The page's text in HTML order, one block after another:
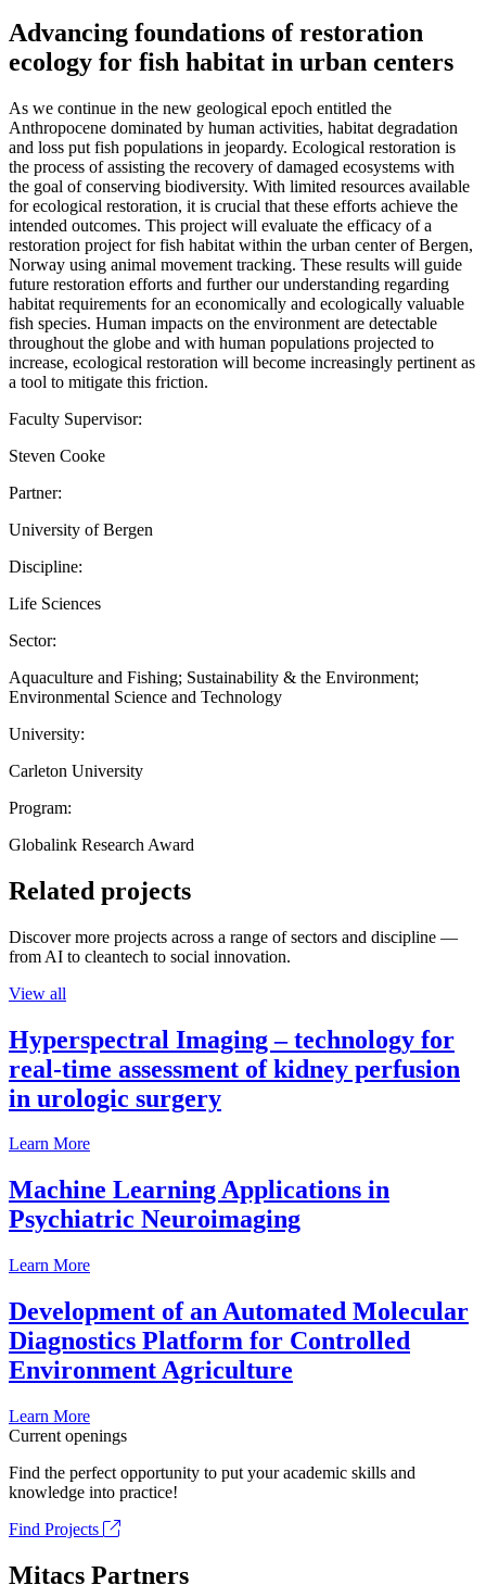
Advancing foundations of restoration
ecology for fish habitat in urban centers
As we continue in the new geological epoch entitled the
Anthropocene dominated by human activities, habitat degradation
and loss put fish populations in jeopardy. Ecological restoration is
the process of assisting the recovery of damaged ecosystems with
the goal of conserving biodiversity. With limited resources available
for ecological restoration, it is crucial that these efforts achieve the
intended outcomes. This project will evaluate the efficacy of a
restoration project for fish habitat within the urban center of Bergen,
Norway using animal movement tracking. These results will guide
future restoration efforts and further our understanding regarding
habitat requirements for an economically and ecologically valuable
fish species. Human impacts on the environment are detectable
throughout the globe and with human populations projected to
increase, ecological restoration will become increasingly pertinent as
a tool to mitigate this friction.
Faculty Supervisor:
Steven Cooke
Partner:
University of Bergen
Discipline:
Life Sciences
Sector:
Aquaculture and Fishing; Sustainability & the Environment;
Environmental Science and Technology
University:
Carleton University
Program:
Globalink Research Award
Related projects
Discover more projects across a range of sectors and discipline —
from AI to cleantech to social innovation.
View all
Hyperspectral Imaging – technology for
real-time assessment of kidney perfusion
in urologic surgery
Learn More
Machine Learning Applications in
Psychiatric Neuroimaging
Learn More
Development of an Automated Molecular
Diagnostics Platform for Controlled
Environment Agriculture
Learn More
Current openings
Find the perfect opportunity to put your academic skills and
knowledge into practice!
Find Projects
Mitacs Partners